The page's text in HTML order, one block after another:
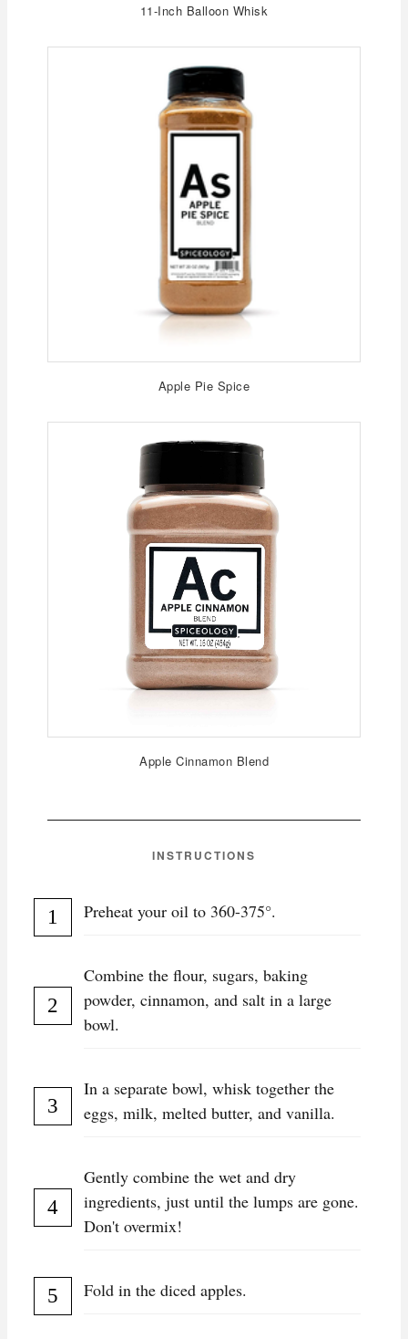
11-Inch Balloon Whisk
Apple Pie Spice
Apple Cinnamon Blend
INSTRUCTIONS
Preheat your oil to 360-375°.
Combine the flour, sugars, baking
powder, cinnamon, and salt in a large
bowl.
In a separate bowl, whisk together the
eggs, milk, melted butter, and vanilla.
Gently combine the wet and dry
ingredients, just until the lumps are gone.
Don't overmix!
Fold in the diced apples.